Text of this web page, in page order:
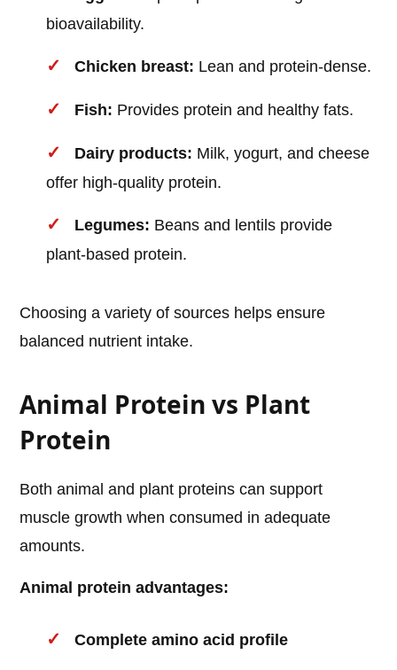
bioavailability.
Chicken breast: Lean and protein-dense.
Fish: Provides protein and healthy fats.
Dairy products: Milk, yogurt, and cheese
offer high-quality protein.
Legumes: Beans and lentils provide
plant-based protein.
Choosing a variety of sources helps ensure
balanced nutrient intake.
Animal Protein vs Plant
Protein
Both animal and plant proteins can support
muscle growth when consumed in adequate
amounts.
Animal protein advantages:
Complete amino acid profile